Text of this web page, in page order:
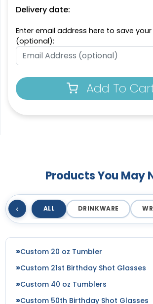
Delivery date:
Enter email address here to save
(optional):
Add To
Products You May
‹ ALL DRINKWARE
Custom 20 oz Tumbler
Custom 21st Birthday Shot Glasses
Custom 40 oz Tumblers
Custom 50th Birthday Shot Glasses